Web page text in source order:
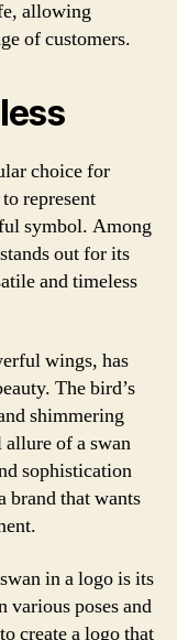
allowing
of customers.
choice for
represent
symbol. Among
out for its
and timeless
wings, has
The bird’s
shimmering
allure of a swan
sophistication
brand that wants
in a logo is its
various poses and
create a logo that